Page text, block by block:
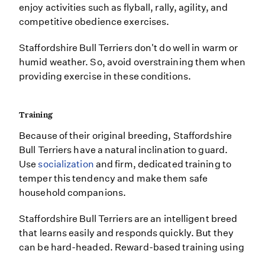
enjoy activities such as flyball, rally, agility, and
competitive obedience exercises.
Staffordshire Bull Terriers don't do well in warm or
humid weather. So, avoid overstraining them when
providing exercise in these conditions.
Training
Because of their original breeding, Staffordshire
Bull Terriers have a natural inclination to guard.
Usesocialization and firm, dedicated training to
temper this tendency and make them safe
household companions.
Staffordshire Bull Terriers are an intelligent breed
that learns easily and responds quickly. But they
can be hard-headed. Reward-based training using